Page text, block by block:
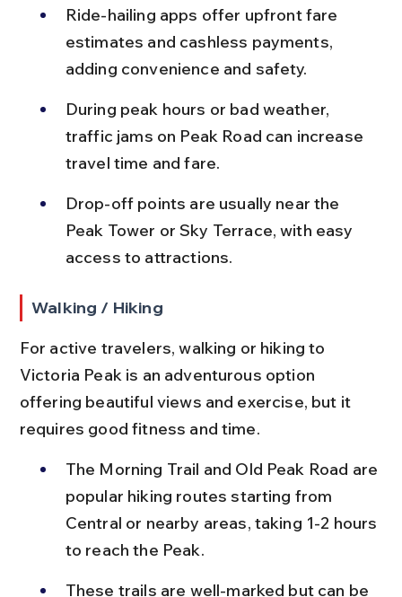
Ride-hailing apps offer upfront fare
estimates and cashless payments,
adding convenience and safety.
During peak hours or bad weather,
traffic jams on Peak Road can increase
travel time and fare.
Drop-off points are usually near the
Peak Tower or Sky Terrace, with easy
access to attractions.
Walking / Hiking
For active travelers, walking or hiking to
Victoria Peak is an adventurous option
offering beautiful views and exercise, but it
requires good fitness and time.
The Morning Trail and Old Peak Road are
popular hiking routes starting from
Central or nearby areas, taking 1-2 hours
to reach the Peak.
These trails are well-marked but can be